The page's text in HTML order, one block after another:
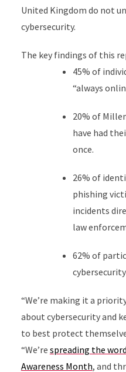
United Kingdom do not
cybersecurity.
The key findings of this
45% of
“always
20% of
have had
once.
26% of
phishing
incidents
law
62% of
“We’re making it a
about cybersecurity and
to best protect
“We’re spreading the
Awareness Month, and